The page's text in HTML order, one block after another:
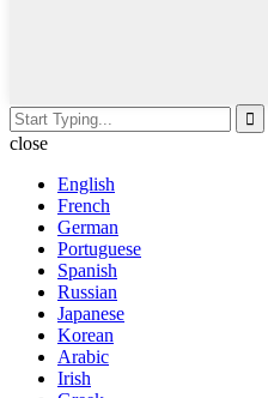
close
English
French
German
Portuguese
Spanish
Russian
Japanese
Korean
Arabic
Irish